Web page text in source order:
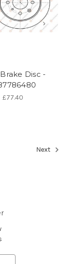
Disc -
£77.40
Next